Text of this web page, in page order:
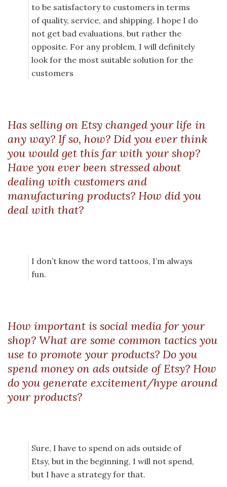
to be satisfactory to customers in terms
of quality, service, and shipping. I hope I do
not get bad evaluations, but rather the
opposite. For any problem, I will definitely
look for the most suitable solution for the
customers
Has selling on Etsy changed your life in
any way? If so, how? Did you ever think
you would get this far with your shop?
Have you ever been stressed about
dealing with customers and
manufacturing products? How did you
deal with that?
I don’t know the word tattoos, I’m always
fun.
How important is social media for your
shop? What are some common tactics you
use to promote your products? Do you
spend money on ads outside of Etsy? How
do you generate excitement/hype around
your products?
Sure, I have to spend on ads outside of
Etsy, but in the beginning, I will not spend,
but I have a strategy for that.